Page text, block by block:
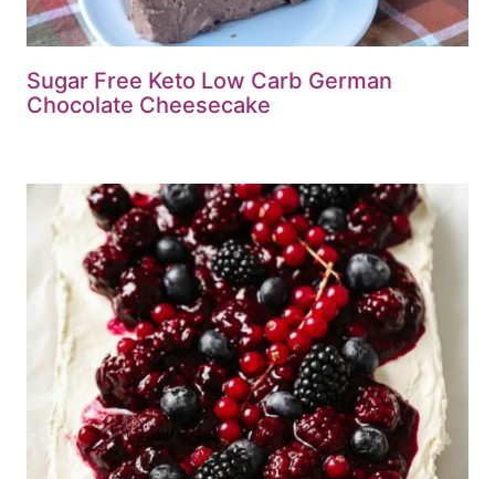
Sugar Free Keto Low Carb German
Chocolate Cheesecake